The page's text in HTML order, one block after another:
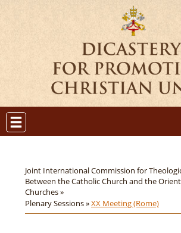
Joint International Commission for
Between the Catholic Church and the
Churches »
Plenary Sessions »XX Meeting (Rome)